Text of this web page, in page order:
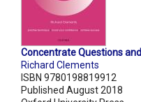
Concentrate Questions
Richard Clements
ISBN 9780198819912
Published August 2018